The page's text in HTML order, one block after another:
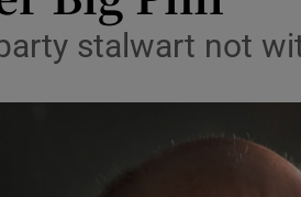
Listen
stalwart not